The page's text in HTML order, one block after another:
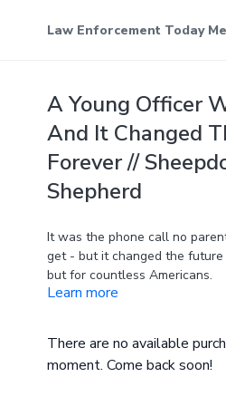
Law Enforcement Today
A Young Officer
And It Changed
Forever //
Shepherd
It was the phone call no
get - but it changed the
but for countless Americans.
join or donate to!
https://
Learn more
There are no available
moment. Come back soon!